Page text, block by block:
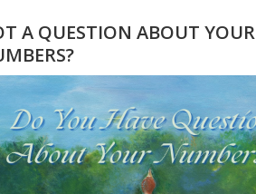
OF
A QUESTION ABOUT YOUR